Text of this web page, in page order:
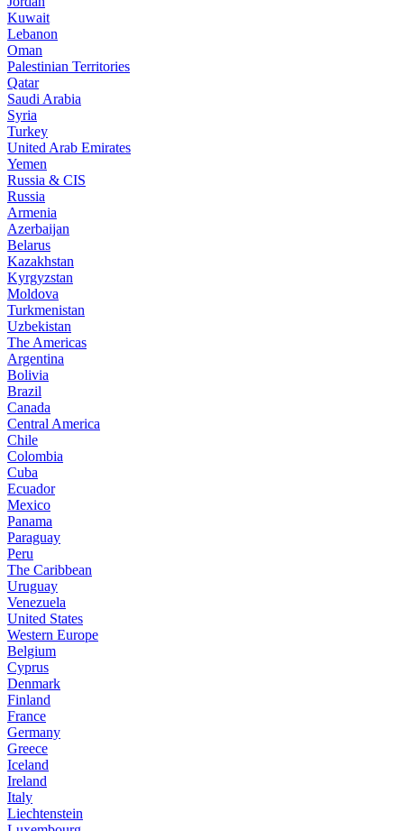
Kuwait
Lebanon
Oman
Palestinian Territories
Qatar
Saudi Arabia
Syria
Turkey
United Arab Emirates
Yemen
Russia & CIS
Russia
Armenia
Azerbaijan
Belarus
Kazakhstan
Kyrgyzstan
Moldova
Turkmenistan
Uzbekistan
The Americas
Argentina
Bolivia
Brazil
Canada
Central America
Chile
Colombia
Cuba
Ecuador
Mexico
Panama
Paraguay
Peru
The Caribbean
Uruguay
Venezuela
United States
Western Europe
Belgium
Cyprus
Denmark
Finland
France
Germany
Greece
Iceland
Ireland
Italy
Liechtenstein